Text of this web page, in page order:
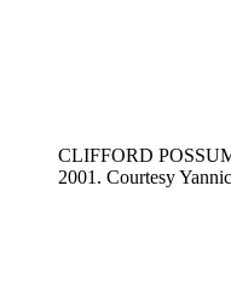
CLIFFORD
2001. Courtesy